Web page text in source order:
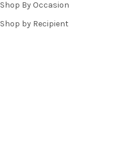
Shop By Occasion
Shop by Recipient